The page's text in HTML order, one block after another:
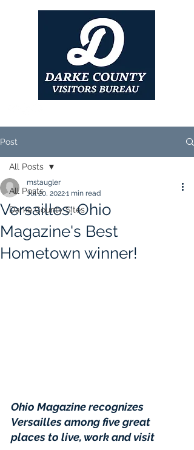
Post
All Posts
Darke County Sites
All Posts
Versailles: Ohio
Magazine's Best
Hometown winner!
mstaugler
Jul 20, 20221 min read
Ohio Magazine recognizes
Versailles among five great
places to live, work and visit